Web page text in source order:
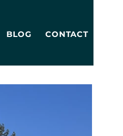
BLOG CONTACT